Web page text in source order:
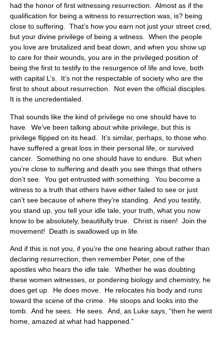
had the honor of first witnessing resurrection. Almost as if the
qualification for being a witness to resurrection was, is? being
close to suffering. That’s how you earn not just your street cred,
but your divine privilege of being a witness. When the people
you love are brutalized and beat down, and when you show up
to care for their wounds, you are in the privileged position of
being the first to testify to the resurgence of life and love, both
with capital L’s. It’s not the respectable of society who are the
first to shout about resurrection. Not even the official disciples.
It is the uncredentialed.
That sounds like the kind of privilege no one should have to
have. We’ve been talking about white privilege, but this is
privilege flipped on its head. It’s similar, perhaps, to those who
have suffered a great loss in their personal life, or survived
cancer. Something no one should have to endure. But when
you’re close to suffering and death you see things that others
don’t see. You get entrusted with something. You become a
witness to a truth that others have either failed to see or just
can’t see because of where they’re standing. And you testify,
you stand up, you tell your idle tale, your truth, what you now
know to be absolutely, beautifully true. Christ is risen! Join the
movement! Death is swallowed up in life.
And if this is not you, if you’re the one hearing about rather than
declaring resurrection, then remember Peter, one of the
apostles who hears the idle tale. Whether he was doubting
these women witnesses, or pondering biology and chemistry, he
does get up. He does move. He relocates his body and runs
toward the scene of the crime. He stoops and looks into the
tomb. And he sees. He sees. And, as Luke says, “then he went
home, amazed at what had happened.”